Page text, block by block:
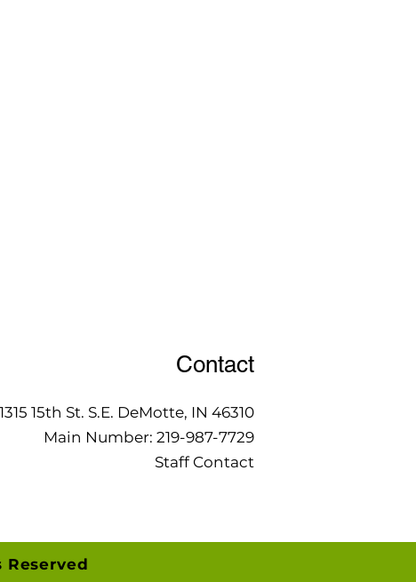
Contact
1315 15th St. S.E. DeMotte, IN 46310
Main Number: 219-987-7729
Staff Contact